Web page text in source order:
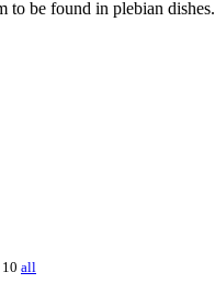
to be found in plebian dishes.
all